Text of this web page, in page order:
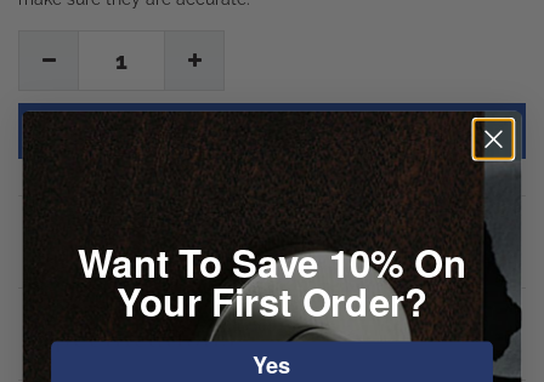
1
Description
Specifications
Want To Save 10% On
Your First Order?
Yes